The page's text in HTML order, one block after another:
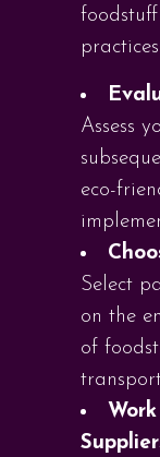
practices:
Assess
eco-
Select
on the
of